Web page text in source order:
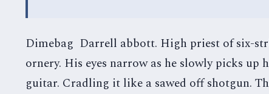
Dimebag Darrell abbott. High priest of six-
ornery. His eyes narrow as he slowly picks up
guitar. Cradling it like a sawed off shotgun.